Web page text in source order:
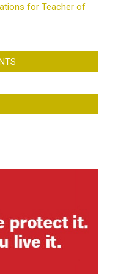
for Teacher of